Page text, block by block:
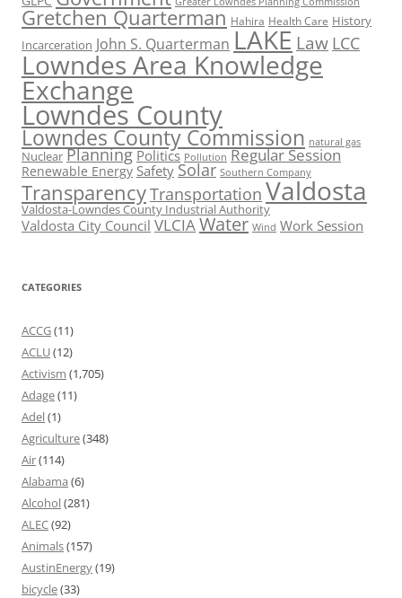
Gretchen Quarterman Hahira Health Care History
Incarceration John S. Quarterman LAKE Law LCC
Lowndes Area Knowledge
Exchange
Lowndes County
Lowndes County Commission natural gas
Nuclear Planning Politics Pollution Regular Session
Renewable Energy Safety Solar Southern Company
TransparencyTransportation Valdosta
Valdosta-Lowndes County Industrial Authority
Valdosta City Council VLCIAWater Wind Work Session
CATEGORIES
ACCG(11)
ACLU(12)
Activism (1,705)
Adage(11)
Adel(1)
Agriculture(348)
Air(114)
Alabama (6)
Alcohol(281)
ALEC(92)
Animals(157)
AustinEnergy(19)
bicycle(33)